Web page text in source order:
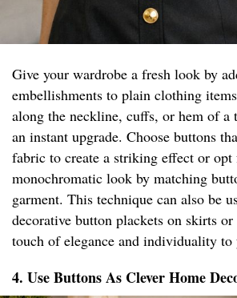
Give your wardrobe a fresh look by
embellishments to plain clothing
along the neckline, cuffs, or hem of a
an instant upgrade. Choose buttons
fabric to create a striking effect or opt
monochromatic look by matching
garment. This technique can also be
decorative button plackets on skirts or
touch of elegance and individuality to
4. Use Buttons As Clever Home